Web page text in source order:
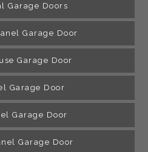
Garage Doors
Garage Door
Garage Door
Garage Door
Garage Door
Garage Door